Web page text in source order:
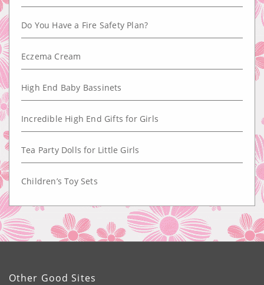
Do You Have a Fire Safety Plan?
Eczema Cream
High End Baby Bassinets
Incredible High End Gifts for Girls
Tea Party Dolls for Little Girls
Children’s Toy Sets
Other Good Sites